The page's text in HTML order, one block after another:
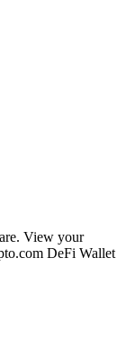
View your
DeFi Wallet